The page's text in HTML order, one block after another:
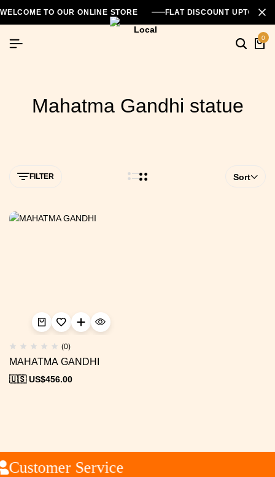
WELCOME TO OUR ONLINE STORE FLAT DISCOUNT UPTO
0
Mahatma Gandhi statue
FILTER Sort
(0)
MAHATMA GANDHI
🇺🇸 US$456.00
Customer Service